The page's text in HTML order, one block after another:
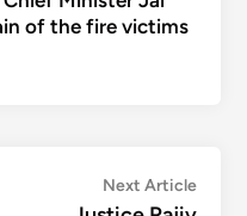
of the fire victims
Next ArticleNext